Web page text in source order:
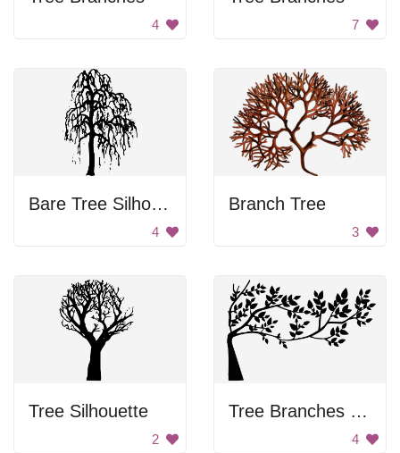
4 7
Bare Tree Silhouette
4
Branch Tree
3
Tree Silhouette
2
Tree Branches Silhouette
4